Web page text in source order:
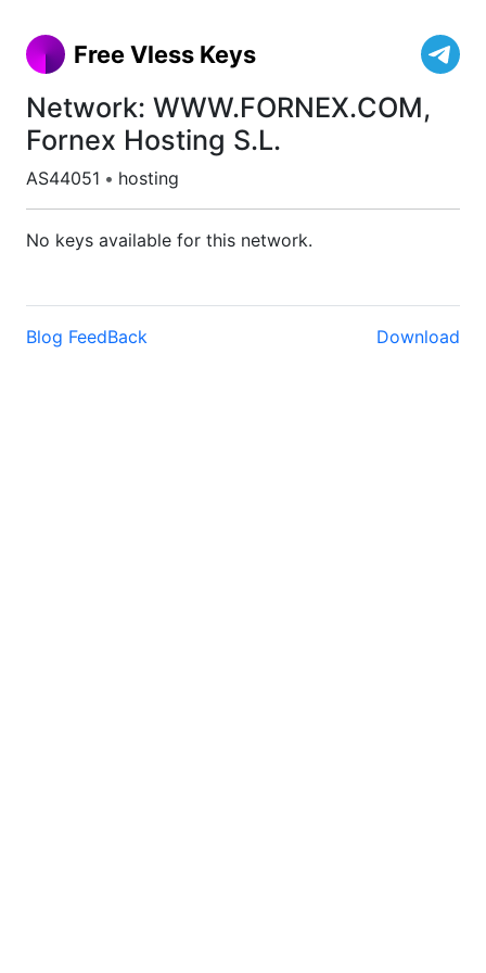
Free Vless Keys
Network: WWW.FORNEX.COM,
Fornex Hosting S.L.
AS44051 • hosting
No keys available for this network.
Blog FeedBack Download